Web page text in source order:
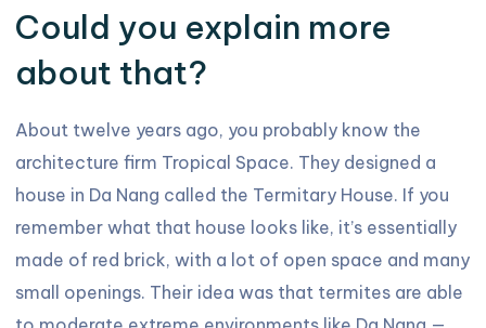
Could you explain more
about that?
About twelve years ago, you probably know the
architecture firm Tropical Space. They designed a
house in Da Nang called the Termitary House. If you
remember what that house looks like, it’s essentially
made of red brick, with a lot of open space and many
small openings. Their idea was that termites are able